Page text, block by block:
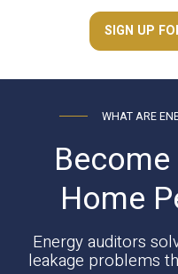
SIGN UP
WHAT ARE
Home
Energy auditors
leakage problems